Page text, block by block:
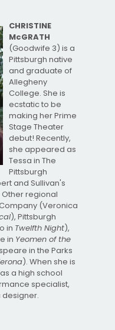
CHRISTINE
McGRATH
(Goodwife 3) is a
Pittsburgh native
and graduate of
Allegheny
College. She is
ecstatic to be
making her Prime
Stage Theater
debut! Recently,
she appeared as
Tessa in The
Pittsburgh
and Sullivan's
Other regional
(Veronica
), Pittsburgh
in Twelfth Night),
in Yeomen of the
in the Parks
). When she is
a high school
specialist,